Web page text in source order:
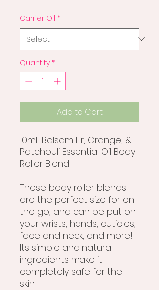
Carrier Oil *
Quantity *
Add to Cart
10mL Balsam Fir, Orange, &
Patchouli Essential Oil Body
Roller Blend
These body roller blends
are the perfect size for on
the go, and can be put on
your wrists, hands, cuticles,
face and neck, and more!
Its simple and natural
ingredients make it
completely safe for the
skin.